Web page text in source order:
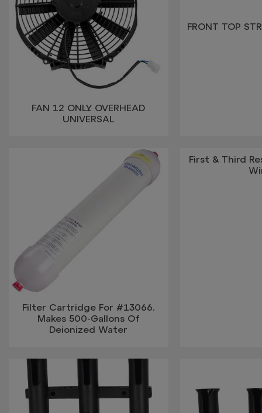
FAN 12 ONLY OVERHEAD
UNIVERSAL
FRONT TOP
Filter Cartridge For #13066.
Makes 500-Gallons Of
Deionized Water
First & Third